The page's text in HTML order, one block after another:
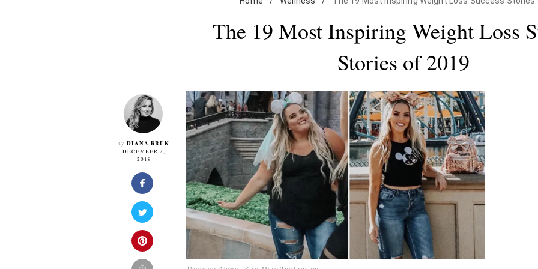
The 19 Most Inspiring Weight Loss
Stories of 2019
By DIANA BRUK
DECEMBER 2,
2019